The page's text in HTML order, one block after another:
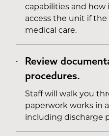
capabilities and
access the unit if
medical care.
Review
procedures.
Staff will walk you
paperwork works in
including discharge